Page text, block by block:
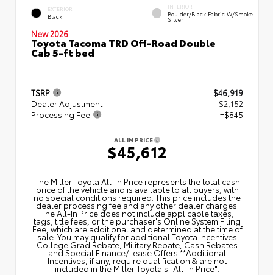
EXTERIOR
Black
INTERIOR
Boulder/Black Fabric W/Smoke
Silver
New 2026
Toyota Tacoma TRD Off-Road Double
Cab 5-ft bed
TSRP
$46,919
Dealer Adjustment
- $2,152
Processing Fee
+$845
ALL IN PRICE
$45,612
The Miller Toyota All‑In Price represents the total cash
price of the vehicle and is available to all buyers, with
no special conditions required. This price includes the
dealer processing fee and any other dealer charges.
The All‑In Price does not include applicable taxes,
tags, title fees, or the purchaser's Online System Filing
Fee, which are additional and determined at the time of
sale. You may qualify for additional Toyota Incentives
College Grad Rebate, Military Rebate, Cash Rebates
and Special Finance/Lease Offers.**Additional
Incentives, if any, require qualification & are not
included in the Miller Toyota's "All-In Price".